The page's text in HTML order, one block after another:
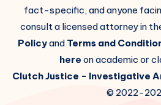
fact-specific, and anyone
consult a licensed attorney in
Policyand Terms and
here on academic or
Clutch Justice - Investigative
© 2022-